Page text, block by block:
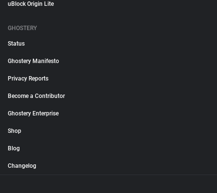
uBlock Origin Lite
GHOSTERY
Status
Ghostery Manifesto
Privacy Reports
Become a Contributor
Ghostery Enterprise
Shop
Blog
Changelog